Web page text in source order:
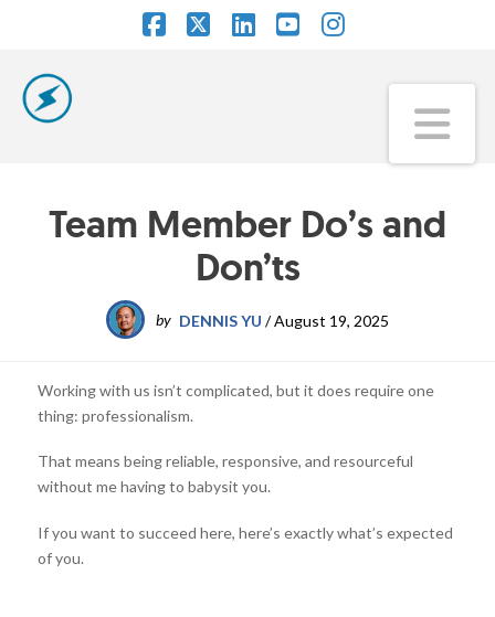
Team Member Do’s and
Don’ts
by DENNIS YU /August 19, 2025
Working with us isn’t complicated, but it does require one
thing: professionalism.
That means being reliable, responsive, and resourceful
without me having to babysit you.
If you want to succeed here, here’s exactly what’s expected
of you.